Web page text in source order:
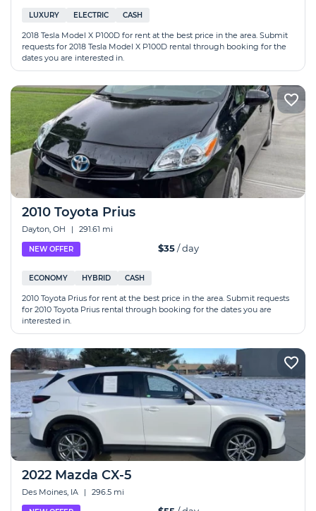
LUXURY ELECTRIC CASH
2018 Tesla Model X P100D for rent at the best price in the area. Submit
requests for 2018 Tesla Model X P100D rental through booking for the
dates you are interested in.
2010 Toyota Prius
Dayton, OH | 291.61 mi
NEW OFFER $35/ day
ECONOMY HYBRID CASH
2010 Toyota Prius for rent at the best price in the area. Submit requests
for 2010 Toyota Prius rental through booking for the dates you are
interested in.
2022 Mazda CX-5
Des Moines, IA | 296.5 mi